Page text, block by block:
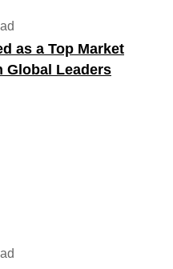
as a Top Market
Global Leaders